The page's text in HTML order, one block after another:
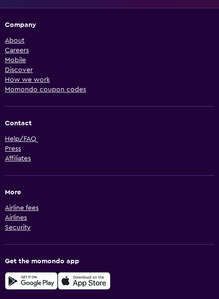
Company
About
Careers
Mobile
Discover
How we work
Momondo coupon codes
Contact
Help/FAQ
Press
Affiliates
More
Airline fees
Airlines
Security
Get the momondo app